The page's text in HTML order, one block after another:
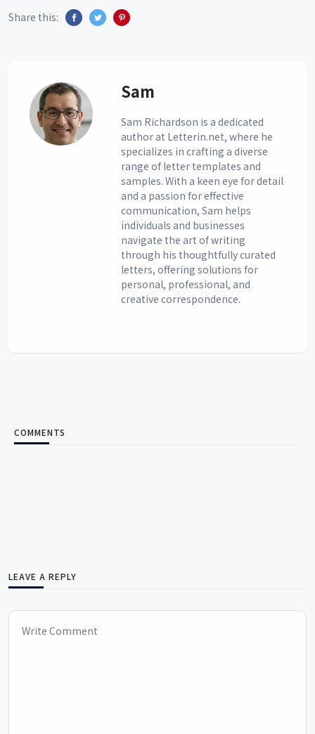
Share this:
Sam
Sam Richardson is a dedicated
author at Letterin.net, where he
specializes in crafting a diverse
range of letter templates and
samples. With a keen eye for detail
and a passion for effective
communication, Sam helps
individuals and businesses
navigate the art of writing
through his thoughtfully curated
letters, offering solutions for
personal, professional, and
creative correspondence.
COMMENTS
LEAVE A REPLY